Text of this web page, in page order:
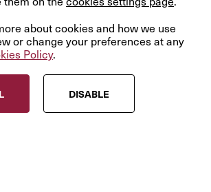
Privacy Policy
about cookies and how we use
or change your preferences at any
Policy.
DISABLE